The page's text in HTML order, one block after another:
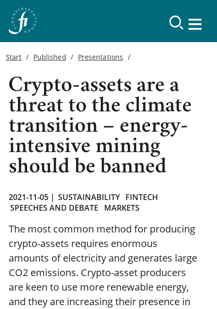
Start Published Presentations
Crypto-assets are a
threat to the climate
transition – energy-
intensive mining
should be banned
2021-11-05 | SUSTAINABILITY FINTECH
SPEECHES AND DEBATE
MARKETS
The most common method for producing
crypto-assets requires enormous
amounts of electricity and generates large
CO2 emissions. Crypto-asset producers
are keen to use more renewable energy,
and they are increasing their presence in